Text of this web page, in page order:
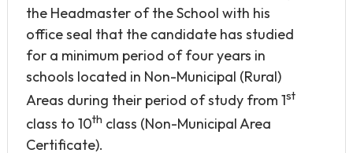
the Headmaster of the School with his
office seal that the candidate has studied
for a minimum period of four years in
schools located in Non-Municipal (Rural)
Areas during their period of study from 1st
class to 10th class (Non-Municipal Area
Certificate).